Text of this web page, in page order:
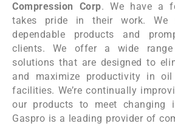
Compression Corp. We have a
takes pride in their work. We
dependable products and
clients. We offer a wide
solutions that are designed to
and maximize productivity in
facilities. We’re continually
our products to meet changing
Gaspro is a leading provider of